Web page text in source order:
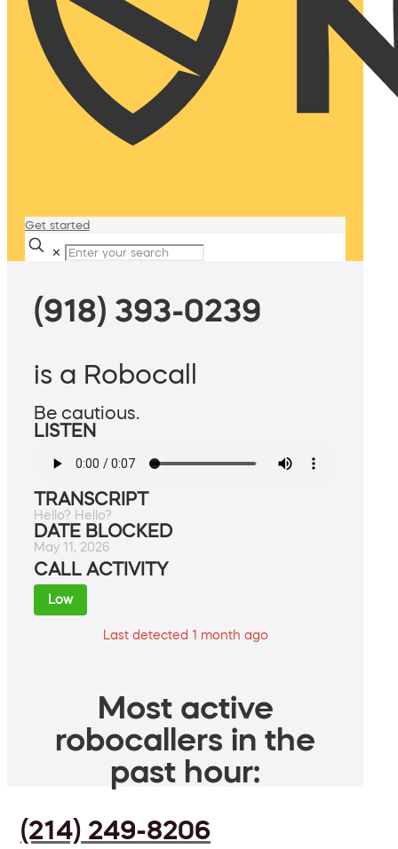
Get started
✕
(918) 393-0239
is a Robocall
Be cautious.
LISTEN
TRANSCRIPT
Hello? Hello?
DATE BLOCKED
May 11, 2026
CALL ACTIVITY
Low
Last detected 1 month ago
Most active
robocallers in the
past hour:
(214) 249-8206